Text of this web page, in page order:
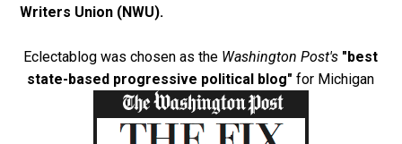
Writers Union (NWU).
Eclectablog was chosen as the Washington Post's "best
state-based progressive political blog" for Michigan